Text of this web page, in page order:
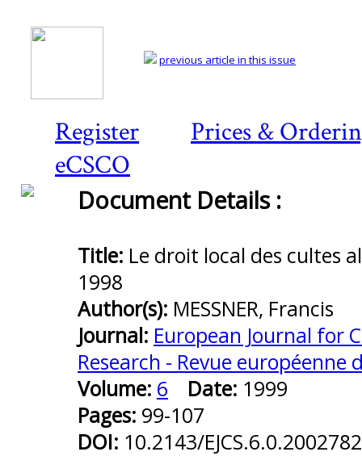
Register
Prices &
eCSCO
previous article in this issue
Document Details :
Title: Le droit local des cultes
1998
Author(s): MESSNER, Francis
Journal: European Journal for
Research - Revue européenne
Volume: 6 Date: 1999
Pages: 99-107
DOI: 10.2143/EJCS.6.0.2002782